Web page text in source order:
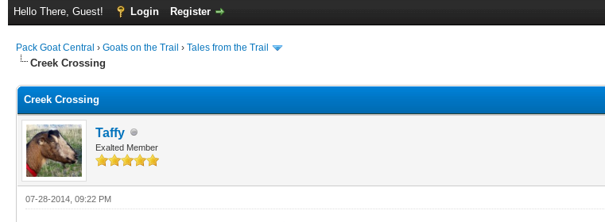
Hello There, Guest! Login Register
Pack Goat Central › Goats on the Trail › Tales from the Trail
Creek Crossing
Creek Crossing
Taffy
Exalted Member
07-28-2014, 09:22 PM